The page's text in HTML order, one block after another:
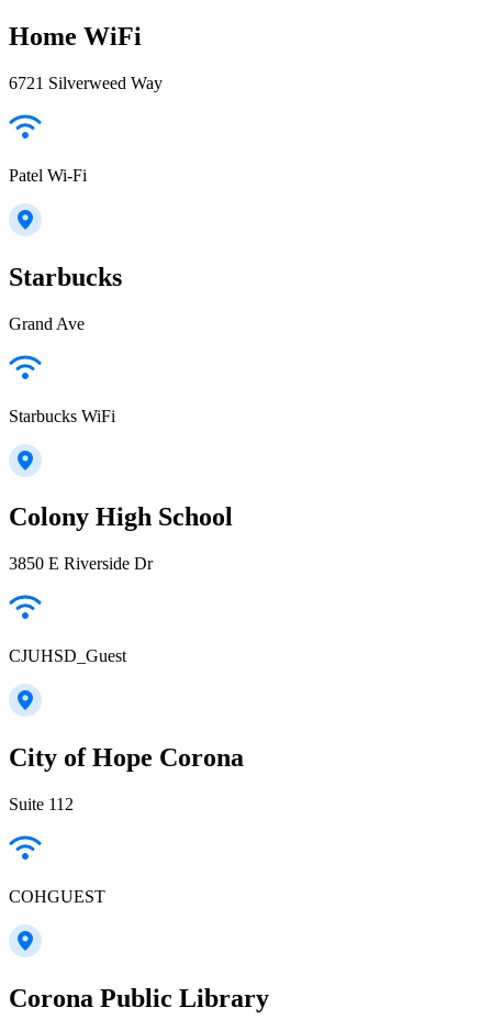
Home WiFi
6721 Silverweed Way
Patel Wi-Fi
Starbucks
Grand Ave
Starbucks WiFi
Colony High School
3850 E Riverside Dr
CJUHSD_Guest
City of Hope Corona
Suite 112
COHGUEST
Corona Public Library